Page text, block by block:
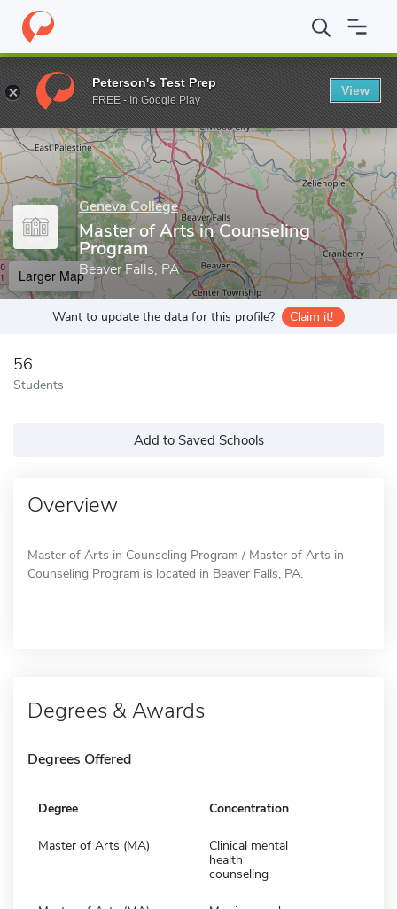
Home Grad Schools Geneva College Master of Arts in
Enter a keyword
Geneva College
Master of Arts in Counseling
Program
Beaver Falls, PA
Larger Map
Want to update the data for this profile? Claim it!
56
Students
Add to Saved Schools
Overview
Master of Arts in Counseling Program / Master of Arts in
Counseling Program is located in Beaver Falls, PA.
Degrees & Awards
Degrees Offered
Degree Concentration
Master of Arts (MA)
Clinical mental
health
counseling
Peterson's Test Prep
FREE - In Google Play
View